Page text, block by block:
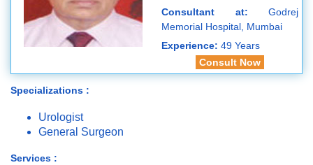
Consultant at: Godrej
Memorial Hospital, Mumbai
Experience: 49 Years
Consult Now
Specializations :
Urologist
General Surgeon
Services :